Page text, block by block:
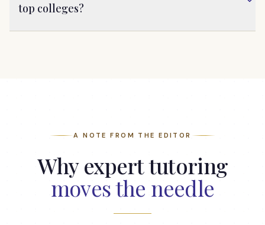
top colleges?
A NOTE FROM THE EDITOR
Why expert tutoring
moves the needle